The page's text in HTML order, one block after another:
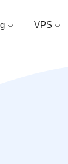
VPS